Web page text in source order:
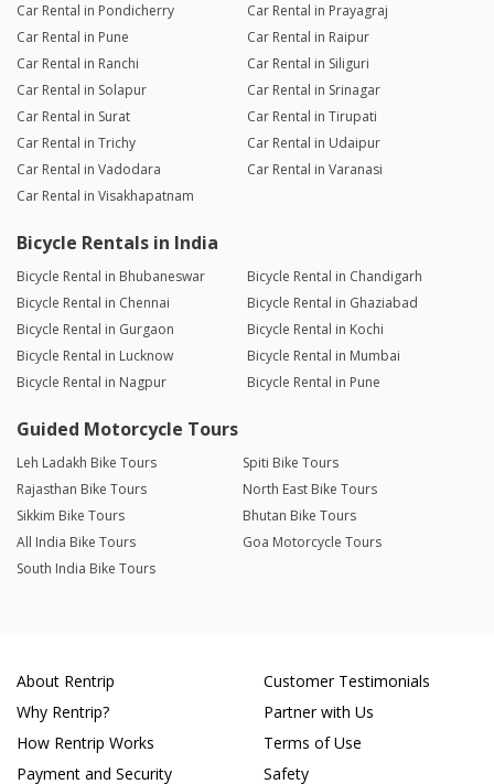
Car Rental in Pondicherry
Car Rental in Prayagraj
Car Rental in Pune
Car Rental in Raipur
Car Rental in Ranchi
Car Rental in Siliguri
Car Rental in Solapur
Car Rental in Srinagar
Car Rental in Surat
Car Rental in Tirupati
Car Rental in Trichy
Car Rental in Udaipur
Car Rental in Vadodara
Car Rental in Varanasi
Car Rental in Visakhapatnam
Bicycle Rentals in India
Bicycle Rental in Bhubaneswar
Bicycle Rental in Chandigarh
Bicycle Rental in Chennai
Bicycle Rental in Ghaziabad
Bicycle Rental in Gurgaon
Bicycle Rental in Kochi
Bicycle Rental in Lucknow
Bicycle Rental in Mumbai
Bicycle Rental in Nagpur
Bicycle Rental in Pune
Guided Motorcycle Tours
Leh Ladakh Bike Tours
Spiti Bike Tours
Rajasthan Bike Tours
North East Bike Tours
Sikkim Bike Tours
Bhutan Bike Tours
All India Bike Tours
Goa Motorcycle Tours
South India Bike Tours
About Rentrip
Why Rentrip?
How Rentrip Works
Payment and Security
Customer Testimonials
Partner with Us
Terms of Use
Safety